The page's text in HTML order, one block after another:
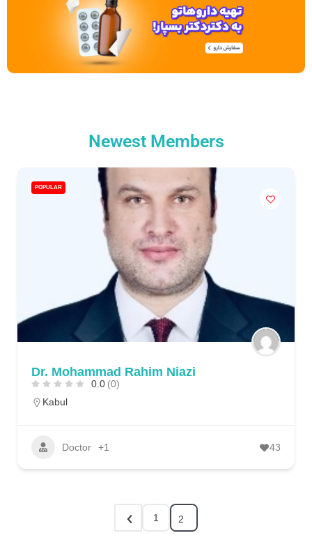
Newest Members
POPULAR
Dr. Mohammad Rahim Niazi
0.0 (0)
Kabul
Doctor +1 43
1 2